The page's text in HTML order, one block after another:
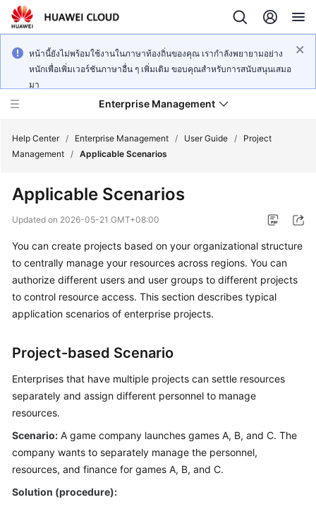
หน้านี้ยังไม่พร้อมใช้งานในภาษาท้องถิ่นของคุณ เรากำลังพยายามอย่าง
หนักเพื่อเพิ่มเวอร์ชันภาษาอื่น ๆ เพิ่มเติม ขอบคุณสำหรับการสนับสนุนเสมอ
มา
Enterprise Management
New
Guide
API
Reference
More
Documents
General
Reference
Help Center / Enterprise Management / User Guide /
Project
Management / Applicable Scenarios
Applicable Scenarios
Updated on 2026-05-21 GMT+08:00
You can create projects based on your organizational structure
to centrally manage your resources across regions. You can
authorize different users and user groups to different projects
to control resource access. This section describes typical
application scenarios of enterprise projects.
Project-based Scenario
Enterprises that have multiple projects can settle resources
separately and assign different personnel to manage
resources.
Scenario: A game company launches games A, B, and C. The
company wants to separately manage the personnel,
resources, and finance for games A, B, and C.
Solution (procedure):